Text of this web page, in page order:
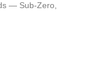
— Sub-Zero,